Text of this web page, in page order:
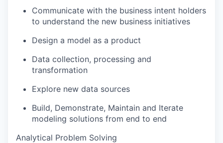
Communicate with the business intent holders
to understand the new business initiatives
Design a model as a product
Data collection, processing and
transformation
Explore new data sources
Build, Demonstrate, Maintain and Iterate
modeling solutions from end to end
Analytical Problem Solving